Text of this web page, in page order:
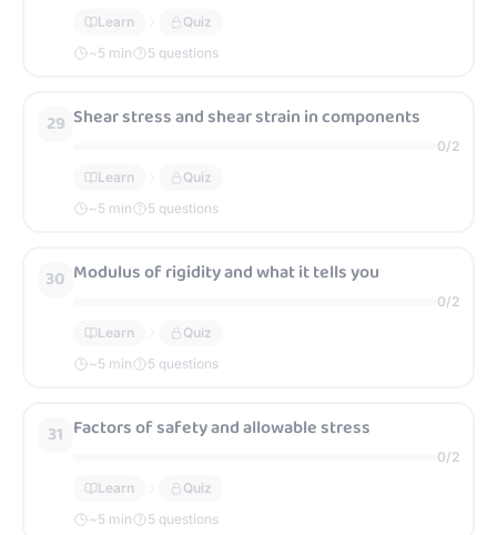
Learn
Quiz
~5 min 5 questions
29 Shear stress and shear strain in components
0/2
Learn
Quiz
~5 min 5 questions
30 Modulus of rigidity and what it tells you
0/2
Learn
Quiz
~5 min 5 questions
31 Factors of safety and allowable stress
0/2
Learn
Quiz
~5 min 5 questions